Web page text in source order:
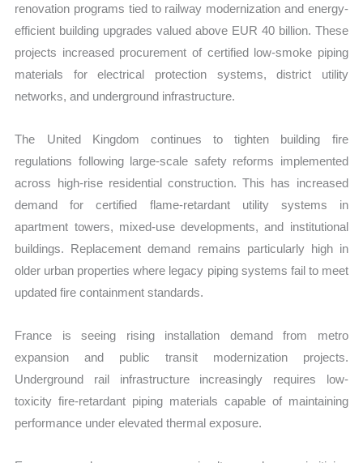
renovation programs tied to railway modernization and energy-
efficient building upgrades valued above EUR 40 billion. These
projects increased procurement of certified low-smoke piping
materials for electrical protection systems, district utility
networks, and underground infrastructure.
The United Kingdom continues to tighten building fire
regulations following large-scale safety reforms implemented
across high-rise residential construction. This has increased
demand for certified flame-retardant utility systems in
apartment towers, mixed-use developments, and institutional
buildings. Replacement demand remains particularly high in
older urban properties where legacy piping systems fail to meet
updated fire containment standards.
France is seeing rising installation demand from metro
expansion and public transit modernization projects.
Underground rail infrastructure increasingly requires low-
toxicity fire-retardant piping materials capable of maintaining
performance under elevated thermal exposure.